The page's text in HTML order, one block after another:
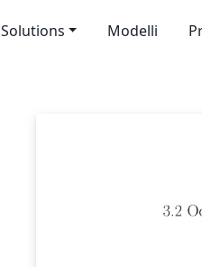
Solutions Modelli